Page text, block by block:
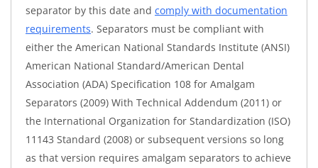
separator by this date and comply with documentation
requirements. Separators must be compliant with
either the American National Standards Institute (ANSI)
American National Standard/American Dental
Association (ADA) Specification 108 for Amalgam
Separators (2009) With Technical Addendum (2011) or
the International Organization for Standardization (ISO)
11143 Standard (2008) or subsequent versions so long
as that version requires amalgam separators to achieve